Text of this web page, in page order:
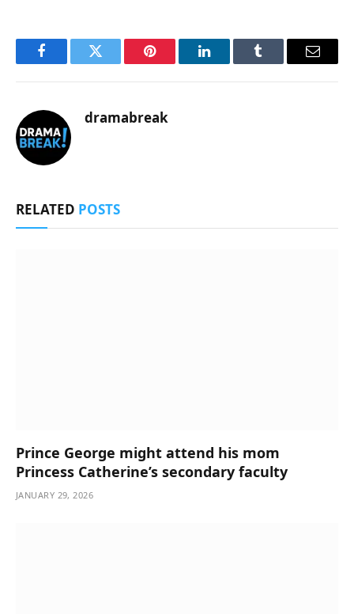
FacebookTwitter Pinterest LinkedInTumblr Email
dramabreak
RELATED POSTS
Prince George might attend his mom
Princess Catherine’s secondary faculty
JANUARY 29, 2026